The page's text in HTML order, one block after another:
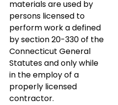
materials are used by
persons licensed to
perform work a defined
by section 20-330 of the
Connecticut General
Statutes and only while
in the employ of a
properly licensed
contractor.